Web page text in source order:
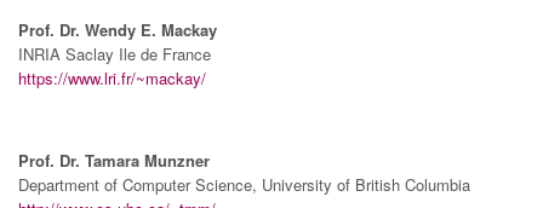
Prof. Dr. Wendy E. Mackay
INRIA Saclay Ile de France
https://www.lri.fr/~mackay/
Prof. Dr. Tamara Munzner
Department of Computer Science, University of British Columbia